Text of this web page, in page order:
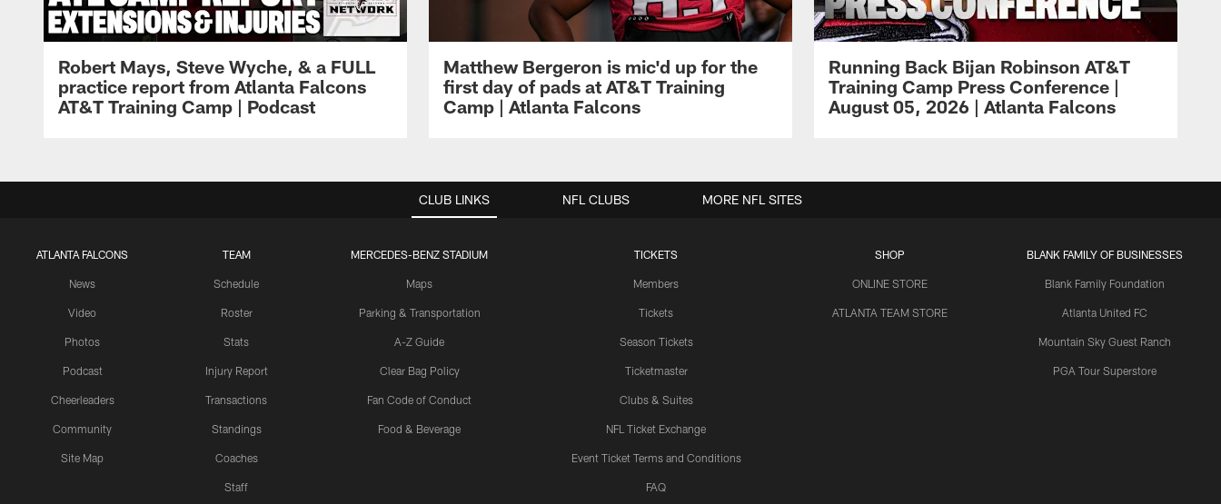
Robert Mays, Steve Wyche, & a FULL
practice report from Atlanta Falcons
AT&T Training Camp | Podcast
Matthew Bergeron is mic'd up for the
first day of pads at AT&T Training
Camp | Atlanta Falcons
Running Back Bijan Robinson AT&T
Training Camp Press Conference |
August 05, 2026 | Atlanta Falcons
CLUB LINKS
ATLANTA FALCONS
News
Video
Photos
Podcast
Cheerleaders
Community
Site Map
TEAM
Schedule
Roster
Stats
Injury Report
Transactions
Standings
Coaches
Staff
MERCEDES-BENZ STADIUM
Maps
Parking & Transportation
A-Z Guide
Clear Bag Policy
Fan Code of Conduct
Food & Beverage
TICKETS
Members
Tickets
Season Tickets
Ticketmaster
Clubs & Suites
NFL Ticket Exchange
Event Ticket Terms and Conditions
FAQ
SHOP
ONLINE STORE
ATLANTA TEAM STORE
BLANK FAMILY OF BUSINESSES
Blank Family Foundation
Atlanta United FC
Mountain Sky Guest Ranch
PGA Tour Superstore
NFL CLUBS MORE NFL SITES